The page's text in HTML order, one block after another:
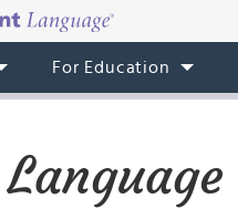
For Education